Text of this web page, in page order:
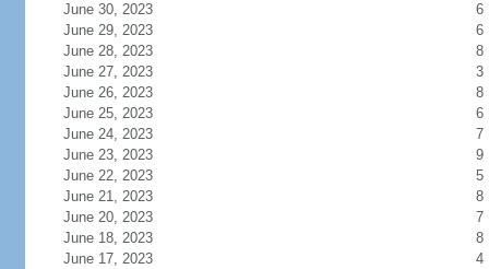
June 30, 2023
6
June 29, 2023
6
June 28, 2023
8
June 27, 2023
3
June 26, 2023
8
June 25, 2023
6
June 24, 2023
7
June 23, 2023
9
June 22, 2023
5
June 21, 2023
8
June 20, 2023
7
June 18, 2023
8
June 17, 2023
4